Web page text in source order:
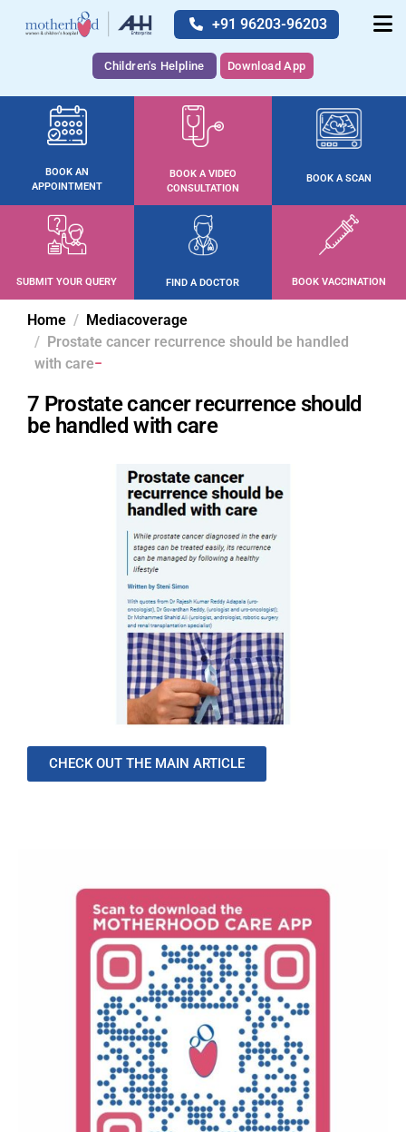
+91 96203-96203
Children's Helpline Download App
BOOK AN
APPOINTMENT
BOOK A VIDEO
CONSULTATION
BOOK A SCAN
SUBMIT YOUR QUERY FIND A DOCTOR BOOK VACCINATION
Home
Mediacoverage
Prostate cancer recurrence should be handled
with care
7 Prostate cancer recurrence should
be handled with care
CHECK OUT THE MAIN ARTICLE